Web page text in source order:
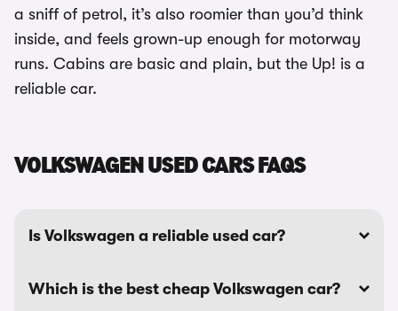
a sniff of petrol, it’s also roomier than you’d think
inside, and feels grown-up enough for motorway
runs. Cabins are basic and plain, but the Up! is a
reliable car.
VOLKSWAGEN USED CARS FAQS
Is Volkswagen a reliable used car?
Which is the best cheap Volkswagen car?